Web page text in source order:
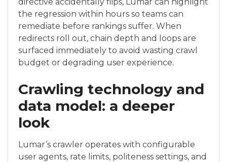
the regression within hours so teams can
remediate before rankings suffer. When
redirects roll out, chain depth and loops are
surfaced immediately to avoid wasting crawl
budget or degrading user experience.
Crawling technology and
data model: a deeper
look
Lumar’s crawler operates with configurable
user agents, rate limits, politeness settings, and